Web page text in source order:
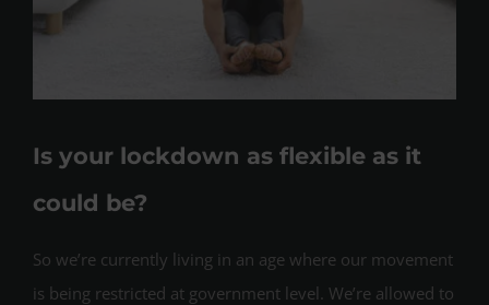
Is your lockdown as flexible as it
could be?
So we’re currently living in an age where our movement
is being restricted at government level. We’re allowed to